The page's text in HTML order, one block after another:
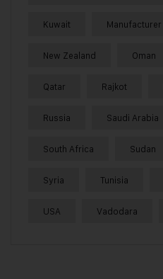
Kuwait Manufacturer
New Zealand Oman
Qatar Rajkot
Russia Saudi Arabia
South Africa Sudan
Syria Tunisia
USA Vadodara